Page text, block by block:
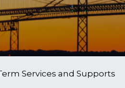
Services and Supports